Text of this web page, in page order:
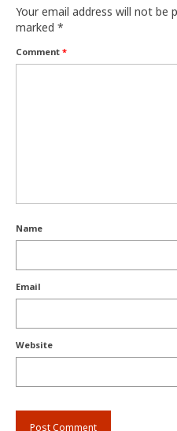
Your email address will not be
marked *
Comment *
Name
Email
Website